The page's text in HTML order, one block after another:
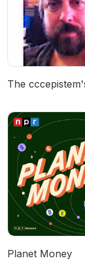
Planet Money